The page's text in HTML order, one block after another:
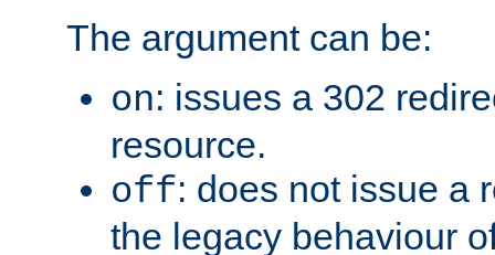
The argument can be:
on: issues a 302
resource.
off: does not issue a
the legacy behaviour